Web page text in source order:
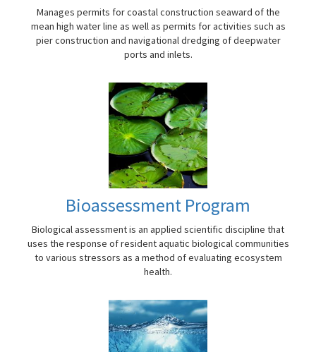
Manages permits for coastal construction seaward of the
mean high water line as well as permits for activities such as
pier construction and navigational dredging of deepwater
ports and inlets.
Bioassessment Program
Biological assessment is an applied scientific discipline that
uses the response of resident aquatic biological communities
to various stressors as a method of evaluating ecosystem
health.